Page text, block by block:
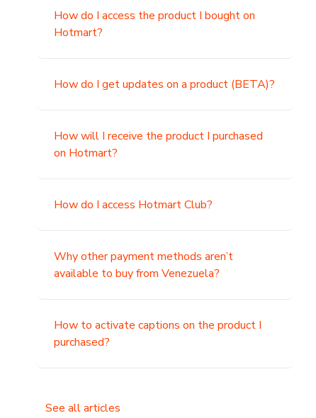
How do I access the product I bought on
Hotmart?
How do I get updates on a product (BETA)?
How will I receive the product I purchased
on Hotmart?
How do I access Hotmart Club?
Why other payment methods aren’t
available to buy from Venezuela?
How to activate captions on the product I
purchased?
See all articles